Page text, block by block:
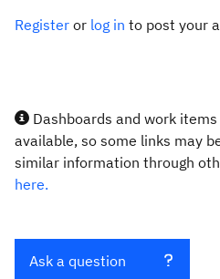
Register or log in to post your
Dashboards and work
available, so some links may
similar information through
here.
Ask a question